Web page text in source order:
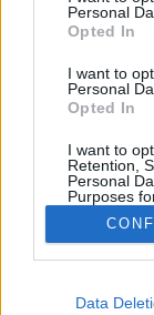
Personal
Opted In
I want to
Personal
Opted In
I want to
Retention,
Personal
Purposes
Opted Out
Google
I want to
Data
Tegnap este
bizony
maradtak a
is
könyvem,
a tányérban…